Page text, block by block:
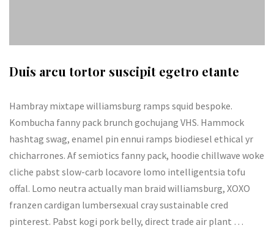
Duis arcu tortor suscipit egetro etante
Hambray mixtape williamsburg ramps squid bespoke.
Kombucha fanny pack brunch gochujang VHS. Hammock
hashtag swag, enamel pin ennui ramps biodiesel ethical yr
chicharrones. Af semiotics fanny pack, hoodie chillwave woke
cliche pabst slow-carb locavore lomo intelligentsia tofu
offal. Lomo neutra actually man braid williamsburg, XOXO
franzen cardigan lumbersexual cray sustainable cred
pinterest. Pabst kogi pork belly, direct trade air plant …